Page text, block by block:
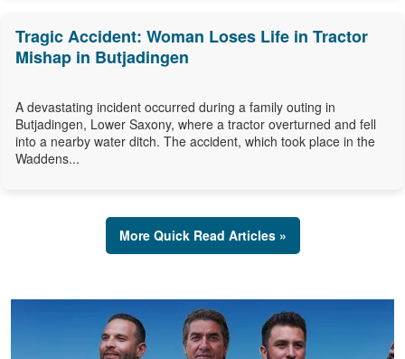
Tragic Accident: Woman Loses Life in Tractor
Mishap in Butjadingen
A devastating incident occurred during a family outing in
Butjadingen, Lower Saxony, where a tractor overturned and fell
into a nearby water ditch. The accident, which took place in the
Waddens...
More Quick Read Articles »